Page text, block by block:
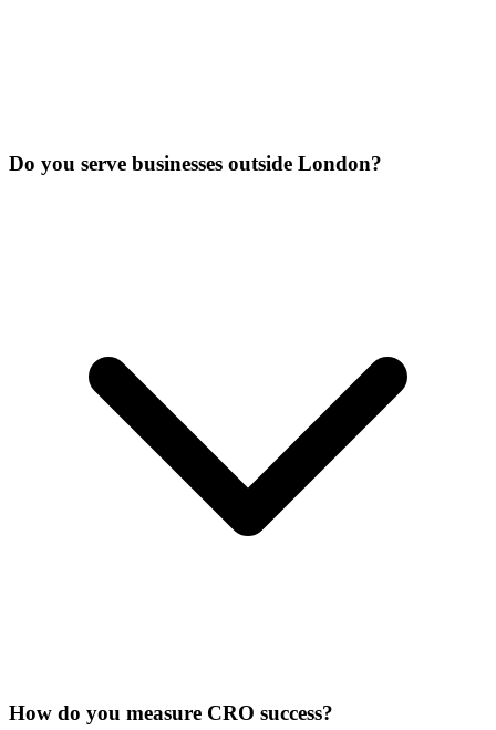
Do you serve businesses outside London?
How do you measure CRO success?